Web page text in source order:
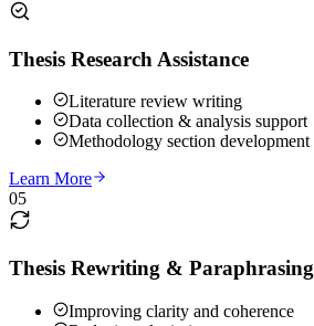
Thesis Research Assistance
Literature review writing
Data collection & analysis support
Methodology section development
Learn More
05
Thesis Rewriting & Paraphrasing
Improving clarity and coherence